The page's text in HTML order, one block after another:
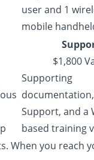
user and 1
mobile
$1,800
Supporting
Support, and a
based training
When you reach